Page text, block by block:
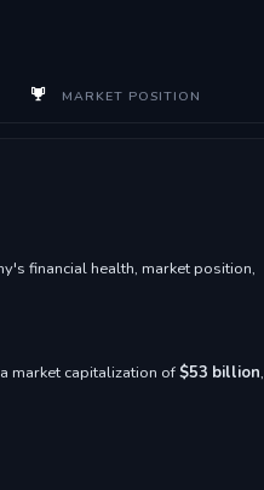
MARKET POSITION
financial health, market position,
market capitalization of$53 billion,